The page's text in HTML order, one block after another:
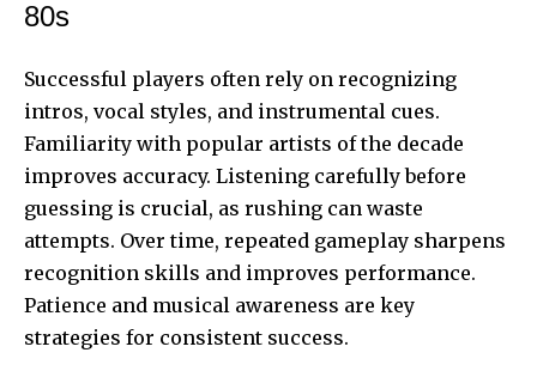
80s
Successful players often rely on recognizing
intros, vocal styles, and instrumental cues.
Familiarity with popular artists of the decade
improves accuracy. Listening carefully before
guessing is crucial, as rushing can waste
attempts. Over time, repeated gameplay sharpens
recognition skills and improves performance.
Patience and musical awareness are key
strategies for consistent success.